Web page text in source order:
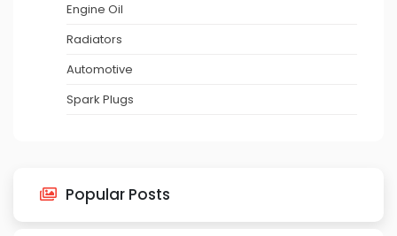
Engine Oil
Radiators
Automotive
Spark Plugs
Popular Posts